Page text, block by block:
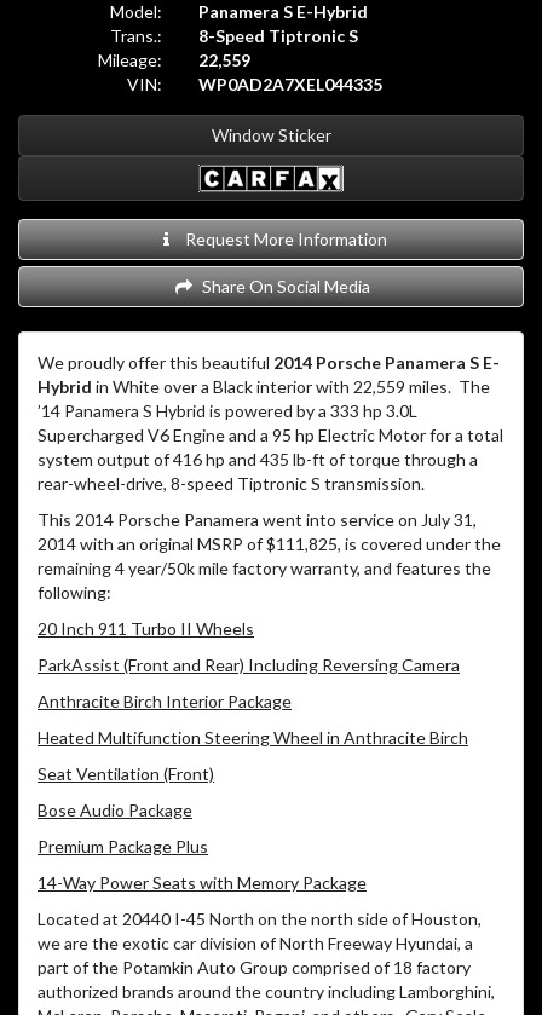
Model:
Panamera S E-Hybrid
Trans.:
8-Speed Tiptronic S
Mileage:
22,559
VIN:
WP0AD2A7XEL044335
Window Sticker
Request More Information
Share On Social Media
We proudly offer this beautiful 2014 Porsche Panamera S E-
Hybrid in White over a Black interior with 22,559 miles. The
’14 Panamera S Hybrid is powered by a 333 hp 3.0L
Supercharged V6 Engine and a 95 hp Electric Motor for a total
system output of 416 hp and 435 lb-ft of torque through a
rear-wheel-drive, 8-speed Tiptronic S transmission.
This 2014 Porsche Panamera went into service on July 31,
2014 with an original MSRP of $111,825, is covered under the
remaining 4 year/50k mile factory warranty, and features the
following:
20 Inch 911 Turbo II Wheels
ParkAssist (Front and Rear) Including Reversing Camera
Anthracite Birch Interior Package
Heated Multifunction Steering Wheel in Anthracite Birch
Seat Ventilation (Front)
Bose Audio Package
Premium Package Plus
14-Way Power Seats with Memory Package
Located at 20440 I-45 North on the north side of Houston,
we are the exotic car division of North Freeway Hyundai, a
part of the Potamkin Auto Group comprised of 18 factory
authorized brands around the country including Lamborghini,